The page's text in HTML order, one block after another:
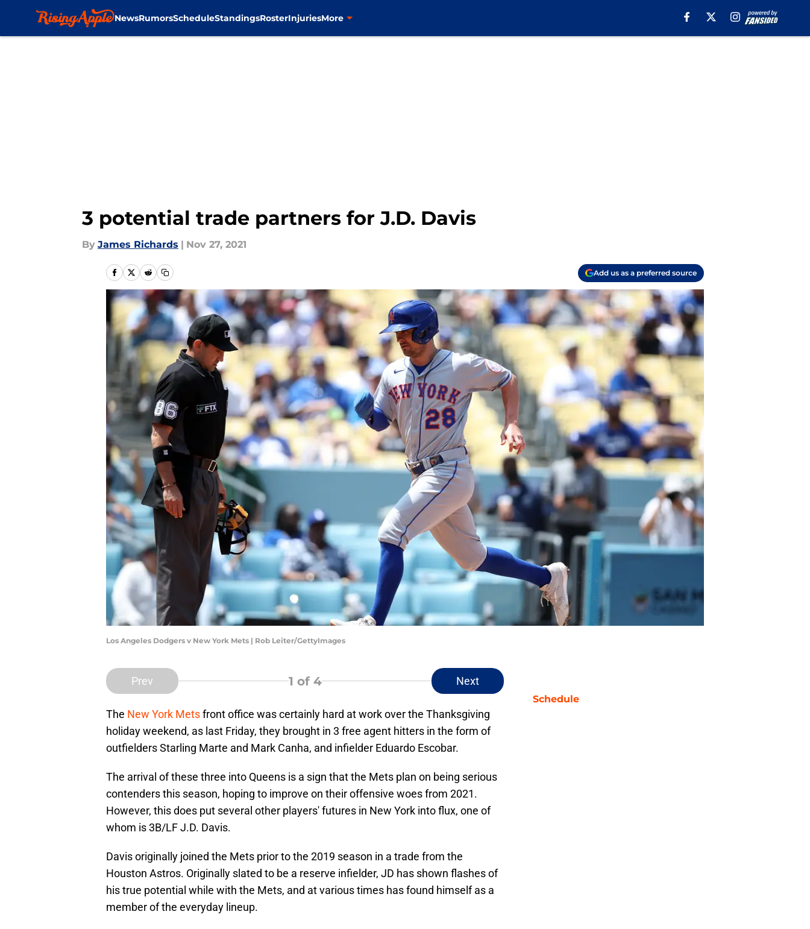
NewsRumorsScheduleStandingsRosterInjuriesMore
3 potential trade partners for J.D. Davis
By James Richards | Nov 27, 2021
Add us as a preferred source
Los Angeles Dodgers v New York Mets | Rob Leiter/GettyImages
Prev 1 of 4 Next
The New York Metsfront office was certainly hard at work over the Thanksgiving
holiday weekend, as last Friday, they brought in 3 free agent hitters in the form of
outfielders Starling Marte and Mark Canha, and infielder Eduardo Escobar.
The arrival of these three into Queens is a sign that the Mets plan on being serious
contenders this season, hoping to improve on their offensive woes from 2021.
However, this does put several other players' futures in New York into flux, one of
whom is 3B/LF J.D. Davis.
Davis originally joined the Mets prior to the 2019 season in a trade from the
Houston Astros. Originally slated to be a reserve infielder, JD has shown flashes of
his true potential while with the Mets, and at various times has found himself as a
member of the everyday lineup.
Schedule